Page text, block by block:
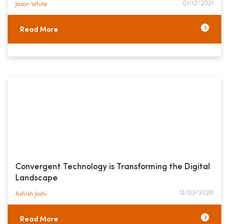
Jason White​ 01/12/2021
Read More
Convergent Technology is Transforming the Digital
Landscape
Ashish Joshi​ 12/03/2020
Read More